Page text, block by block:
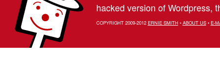
hacked version of Wordpress,
COPYRIGHT 2009-2012 ERNIE SMITH• ABOUT US• E-